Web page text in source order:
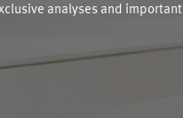
analyses and important